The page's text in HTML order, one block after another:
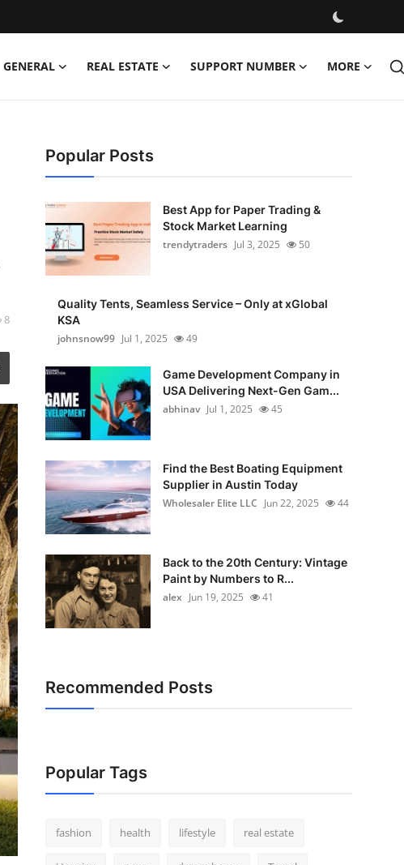
GENERAL REAL ESTATE SUPPORT NUMBER MORE
8
Popular Posts
Best App for Paper Trading &
Stock Market Learning
trendytraders Jul 3, 2025 50
Quality Tents, Seamless Service – Only at xGlobal
KSA
johnsnow99 Jul 1, 2025 49
Game Development Company in
USA Delivering Next-Gen Gam...
abhinav Jul 1, 2025 45
Find the Best Boating Equipment
Supplier in Austin Today
Wholesaler Elite LLC Jun 22, 2025 44
Back to the 20th Century: Vintage
Paint by Numbers to R...
alex Jun 19, 2025 41
Recommended Posts
Popular Tags
fashion health lifestyle real estate